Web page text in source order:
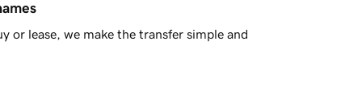
or lease, we make the transfer simple and